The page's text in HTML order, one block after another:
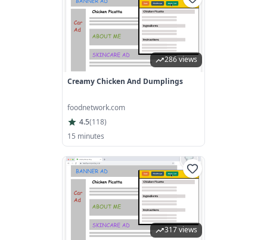
286 views
Creamy Chicken And Dumplings
foodnetwork.com
4.5(118)
15 minutes
317 views